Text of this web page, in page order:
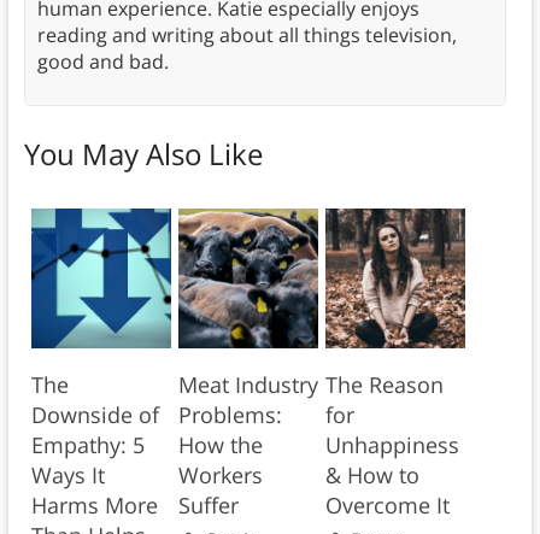
human experience. Katie especially enjoys
reading and writing about all things television,
good and bad.
You May Also Like
The
Downside of
Empathy: 5
Ways It
Harms More
Meat Industry
Problems:
How the
Workers
Suffer
The Reason
for
Unhappiness
& How to
Overcome It